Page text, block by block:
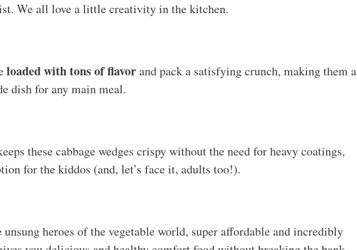
We all love a little creativity in the kitchen.
loaded with tons of flavorand pack a satisfying crunch, making them a
dish for any main meal.
these cabbage wedges crispy without the need for heavy coatings,
for the kiddos (and, let’s face it, adults too!).
unsung heroes of the vegetable world, super affordable and incredibly